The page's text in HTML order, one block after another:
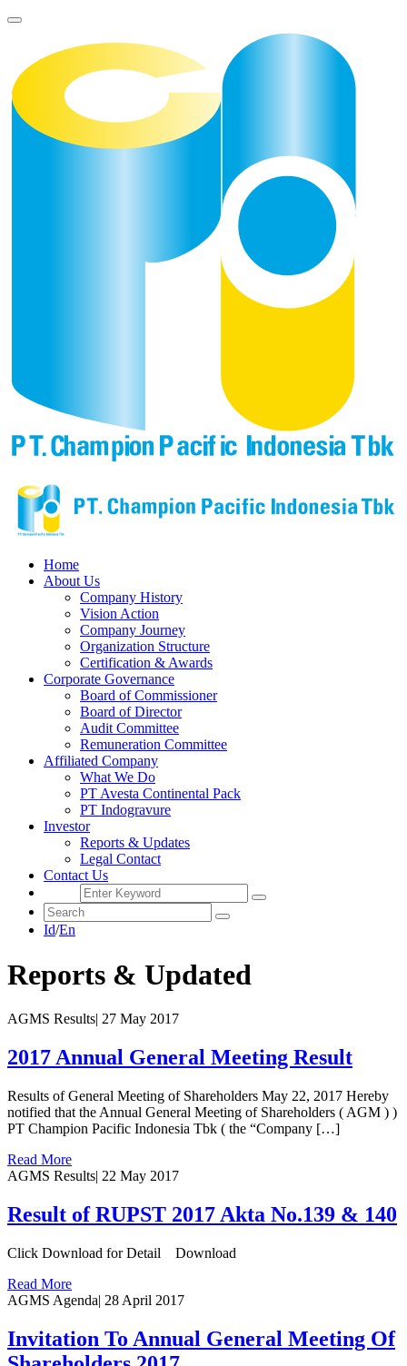
Home
About Us
Company History
Vision Action
Company Journey
Organization Structure
Certification & Awards
Corporate Governance
Board of Commissioner
Board of Director
Audit Committee
Remuneration Committee
Affiliated Company
What We Do
PT Avesta Continental Pack
PT Indogravure
Investor
Reports & Updates
Legal Contact
Contact Us
Id/En
Reports & Updated
AGMS Results| 27 May 2017
2017 Annual General Meeting Result
Results of General Meeting of Shareholders May 22, 2017 Hereby
notified that the Annual General Meeting of Shareholders ( AGM ) )
PT Champion Pacific Indonesia Tbk ( the “Company […]
Read More
AGMS Results| 22 May 2017
Result of RUPST 2017 Akta No.139 & 140
Click Download for Detail Download
Read More
AGMS Agenda| 28 April 2017
Invitation To Annual General Meeting Of